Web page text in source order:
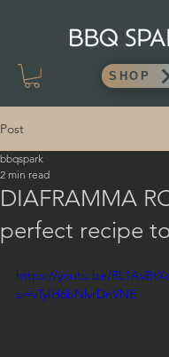
SHOP
Post
DIAFRAMMA
perfect recipe
bbqspark
2 min read
https://youtu.be/
si=vTyIH6bNlvrDnVNE